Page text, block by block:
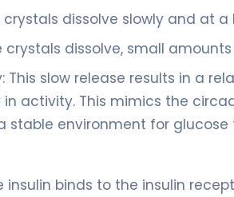
crystals dissolve slowly and at
crystals dissolve, small
This slow release results in a
activity. This mimics the
stable environment for
insulin binds to the insulin